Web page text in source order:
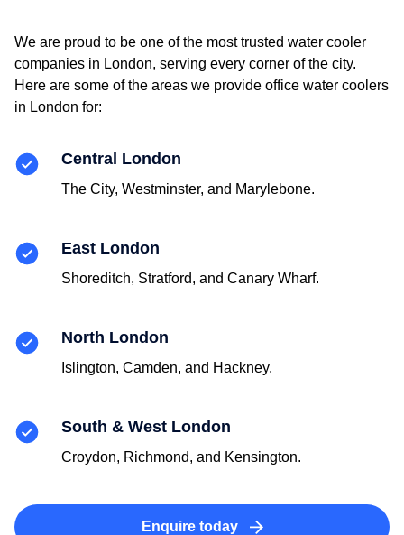
We are proud to be one of the most trusted water cooler
companies in London, serving every corner of the city.
Here are some of the areas we provide office water coolers
in London for:
Central London
The City, Westminster, and Marylebone.
East London
Shoreditch, Stratford, and Canary Wharf.
North London
Islington, Camden, and Hackney.
South & West London
Croydon, Richmond, and Kensington.
Enquire today